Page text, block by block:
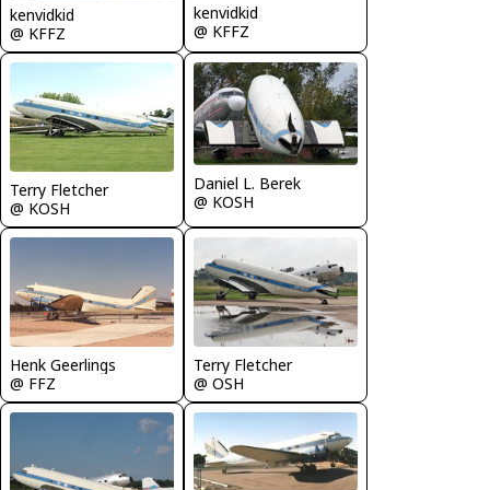
kenvidkid
@ KFFZ
kenvidkid
@ KFFZ
Terry Fletcher
@ KOSH
Daniel L. Berek
@ KOSH
Henk Geerlings
@ FFZ
Terry Fletcher
@ OSH